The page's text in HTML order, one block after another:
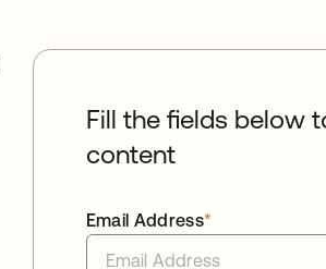
Fill the fields below
content
*
Email Address